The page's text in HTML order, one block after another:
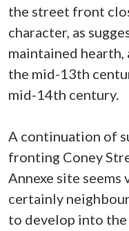
the street front
character, as
maintained hearth,
the mid-13th
mid-14th century.
A continuation of
fronting Coney
Annexe site seems
certainly
to develop into